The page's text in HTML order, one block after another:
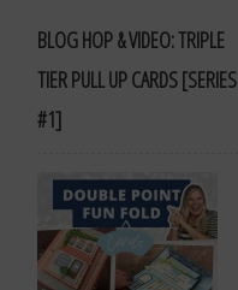
BLOG HOP & VIDEO: TRIPLE
TIER PULL UP CARDS [SERIES
#1]